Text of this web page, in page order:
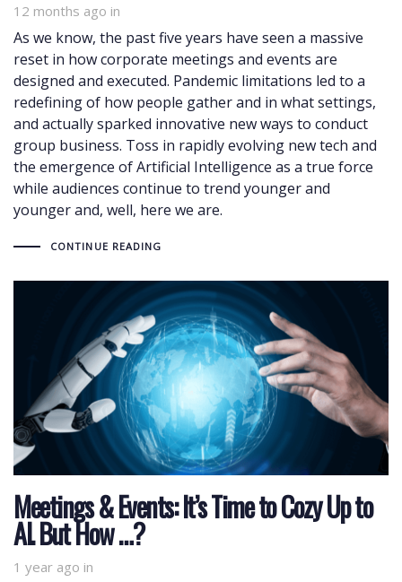
12 months ago in
As we know, the past five years have seen a massive
reset in how corporate meetings and events are
designed and executed. Pandemic limitations led to a
redefining of how people gather and in what settings,
and actually sparked innovative new ways to conduct
group business. Toss in rapidly evolving new tech and
the emergence of Artificial Intelligence as a true force
while audiences continue to trend younger and
younger and, well, here we are.
CONTINUE READING
Meetings & Events: It’s Time to Cozy Up to
AI. But How …?
1 year ago in